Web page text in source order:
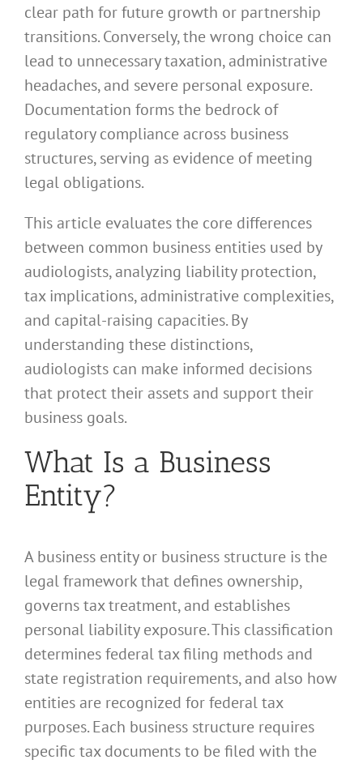
clear path for future growth or partnership
transitions. Conversely, the wrong choice can
lead to unnecessary taxation, administrative
headaches, and severe personal exposure.
Documentation forms the bedrock of
regulatory compliance across business
structures, serving as evidence of meeting
legal obligations.
This article evaluates the core differences
between common business entities used by
audiologists, analyzing liability protection,
tax implications, administrative complexities,
and capital-raising capacities. By
understanding these distinctions,
audiologists can make informed decisions
that protect their assets and support their
business goals.
What Is a Business
Entity?
A business entity or business structure is the
legal framework that defines ownership,
governs tax treatment, and establishes
personal liability exposure. This classification
determines federal tax filing methods and
state registration requirements, and also how
entities are recognized for federal tax
purposes. Each business structure requires
specific tax documents to be filed with the